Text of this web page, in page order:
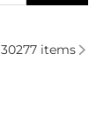
based
30277items
Kors